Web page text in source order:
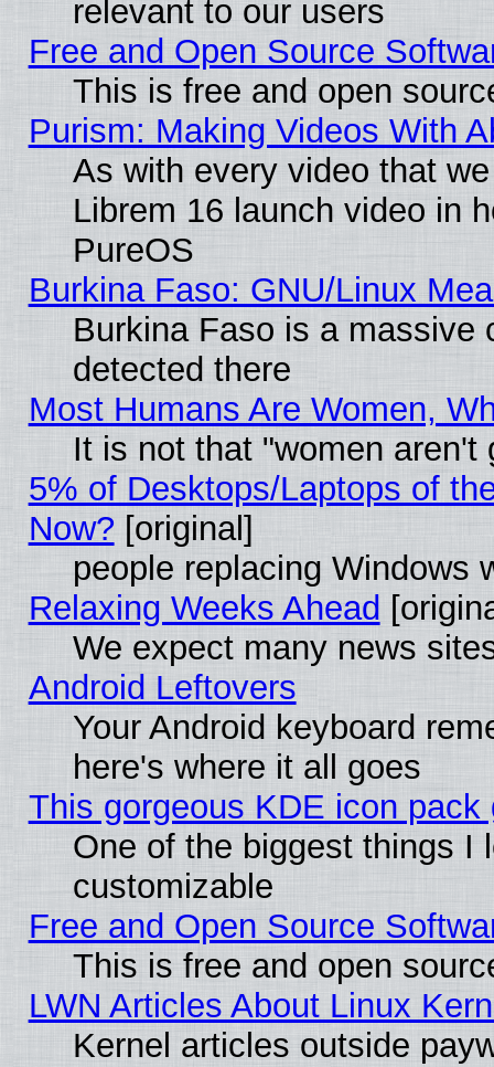
relevant to our users
Free and Open Source
This is free and open
Purism: Making Videos With
As with every video that
Librem 16 launch video in
PureOS
Burkina Faso: GNU/Linux
Burkina Faso is a massive
detected there
Most Humans Are Women,
It is not that "women aren't
5% of Desktops/Laptops of
Now? [original]
people replacing Windows
Relaxing Weeks Ahead
We expect many news
Android Leftovers
Your Android keyboard
here's where it all goes
This gorgeous KDE icon
One of the biggest things I
customizable
Free and Open Source
This is free and open
LWN Articles About Linux
Kernel articles outside